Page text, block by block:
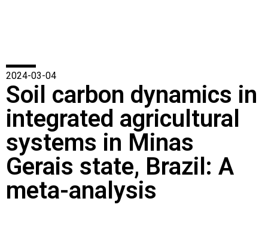
2024-03-04
Soil carbon dynamics in
integrated agricultural
systems in Minas
Gerais state, Brazil: A
meta-analysis